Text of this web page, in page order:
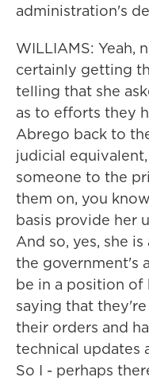
administration's
WILLIAMS: Yeah,
certainly getting
telling that she
as to efforts they
Abrego back to
judicial
someone to the
them on, you
basis provide her
And so, yes, she
the government's
be in a position of
saying that
their orders and
technical updates
So I - perhaps